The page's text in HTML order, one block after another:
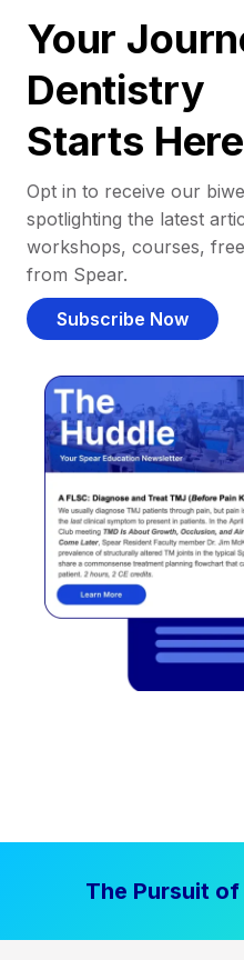
Your
Dentistry
Starts
Opt in to receive our
spotlighting the latest
workshops, courses,
from Spear.
Subscribe Now
The Pursuit